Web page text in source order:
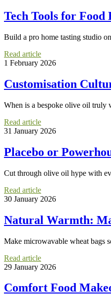
Tech Tools for Food
Build a pro home tasting studio
Read article
1 February 2026
Customisation
When is a bespoke olive oil truly
Read article
31 January 2026
Placebo or
Cut through olive oil hype with
Read article
30 January 2026
Natural Warmth:
Make microwavable wheat bags
Read article
29 January 2026
Comfort Food